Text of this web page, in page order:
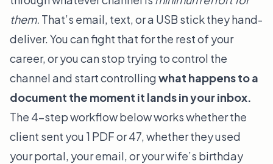
them. That’s email, text, or a USB stick they hand-
deliver. You can fight that for the rest of your
career, or you can stop trying to control the
channel and start controllingwhat happens to a
document the moment it lands in your inbox.
The 4-step workflow below works whether the
client sent you 1 PDF or 47, whether they used
your portal, your email, or your wife’s birthday